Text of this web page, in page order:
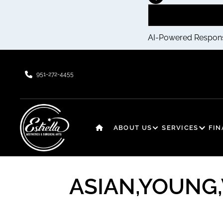
AI-Powered
951-272-4455
ABOUT US SERVICES